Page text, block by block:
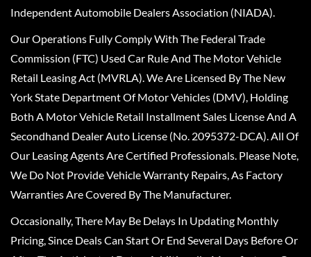
Independent Automobile Dealers Association (NIADA).
Our Operations Fully Comply With The Federal Trade
Commission (FTC) Used Car Rule And The Motor Vehicle
Retail Leasing Act (MVRLA). We Are Licensed By The New
York State Department Of Motor Vehicles (DMV), Holding
Both A Motor Vehicle Retail Installment Sales License And A
Secondhand Dealer Auto License (No. 2095372-DCA). All Of
Our Leasing Agents Are Certified Professionals. Please Note,
We Do Not Provide Vehicle Warranty Repairs, As Factory
Warranties Are Covered By The Manufacturer.
Occasionally, There May Be Delays In Updating Monthly
Pricing, Since Deals Can Start Or End Several Days Before Or